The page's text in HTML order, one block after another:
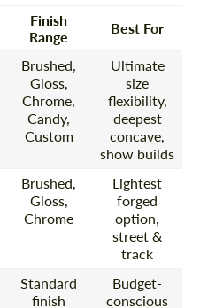
Finish
Range
Best For
Brushed,
Gloss,
Chrome,
Candy,
Custom
Ultimate
size
flexibility,
deepest
concave,
show builds
Brushed,
Gloss,
Chrome
Lightest
forged
option,
street &
track
Standard
finish
Budget-
conscious